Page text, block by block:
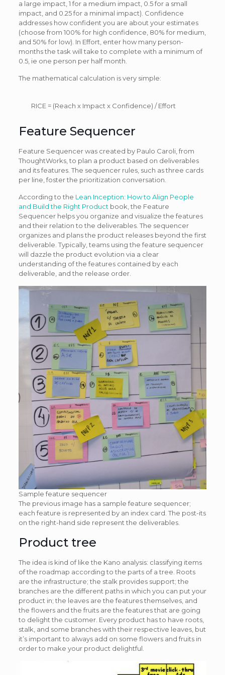
a large impact, 1 for a medium impact, 0.5 for a small
impact, and 0.25 for a minimal impact). Confidence
addresses how confident you are about your estimates
(choose from 100% for high confidence, 80% for medium,
and 50% for low). In Effort, enter how many person-
months the task will take to complete with a minimum of
0.5, ie one person per half month.
The mathematical calculation is very simple:
RICE = (Reach x Impact x Confidence) / Effort
Feature Sequencer
Feature Sequencer was created by Paulo Caroli, from
ThoughtWorks, to plan a product based on deliverables
and its features. The sequencer rules, such as three cards
per line, foster the prioritization conversation.
According to the Lean Inception: How to Align People
and Build the Right Product book, the Feature
Sequencer helps you organize and visualize the features
and their relation to the deliverables. The sequencer
organizes and plans the product releases beyond the first
deliverable. Typically, teams using the feature sequencer
will dazzle the product evolution via a clear
understanding of the features contained by each
deliverable, and the release order.
Sample feature sequencer
The previous image has a sample feature sequencer;
each feature is represented by an index card. The post-its
on the right-hand side represent the deliverables.
Product tree
The idea is kind of like the Kano analysis: classifying items
of the roadmap according to the parts of a tree. Roots
are the infrastructure; the stalk provides support; the
branches are the different paths in which you can put your
product in; the leaves are the features themselves, and
the flowers and the fruits are the features that are going
to delight the customer. Every product has to have roots,
stalk, and some branches with their respective leaves, but
it’s important to always add on some flowers and fruits in
order to make your product delightful.